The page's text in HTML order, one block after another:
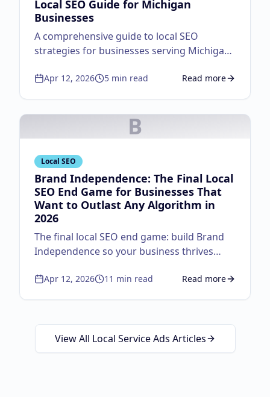
Local SEO Guide for Michigan
Businesses
A comprehensive guide to local SEO
strategies for businesses serving Michigan
Apr 12, 2026 5 min read Read more
aboutLocal SEO
B
Local SEO
Brand Independence: The Final Local
SEO End Game for Businesses That
Want to Outlast Any Algorithm in
2026
The final local SEO end game: build Brand
Independence so your business thrives
the autocomplete strategy, lifecycle
Apr 12, 2026 11 min read Read more
aboutBrand
View All Local Service Ads Articles